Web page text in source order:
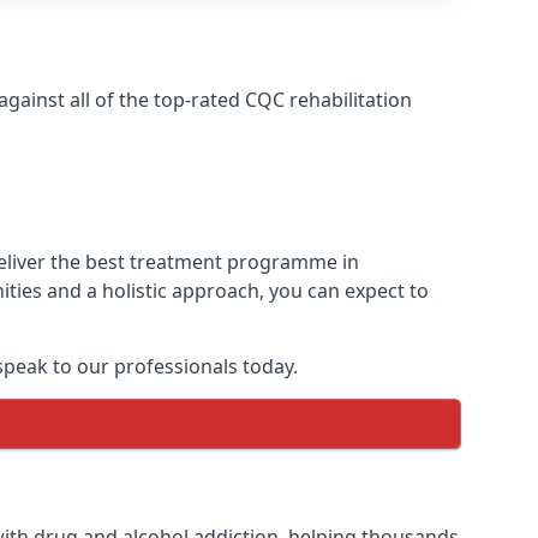
all of the top-rated CQC rehabilitation
the best treatment programme in
and a holistic approach, you can expect to
to our professionals today.